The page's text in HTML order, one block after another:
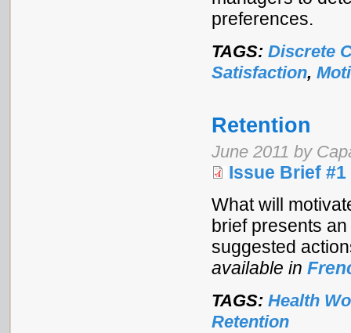
preferences.
TAGS: Discrete
Satisfaction,
Retention
June 2011 by
Issue Brief #1
What will
brief presents
suggested
available in
TAGS: Health
Retention